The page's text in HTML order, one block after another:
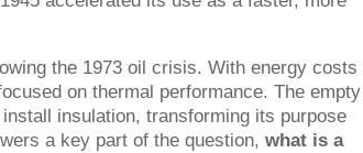
the 1973 oil crisis. With energy costs
on thermal performance. The empty
insulation, transforming its purpose
a key part of the question,what is a